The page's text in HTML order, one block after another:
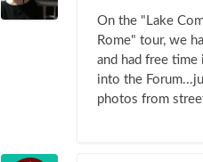
On the "Lake
Rome" tour, we
and had free
into the
photos from